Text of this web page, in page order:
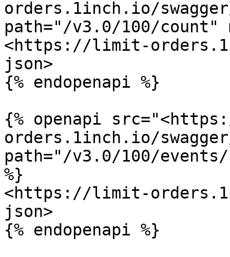
orders.1inch.io/
path="/v3.0/100/count"
<https://limit-
json>
{% endopenapi %}
{% openapi
orders.1inch.io/
path="/v3.0/100/
%}
<https://limit-
json>
{% endopenapi %}